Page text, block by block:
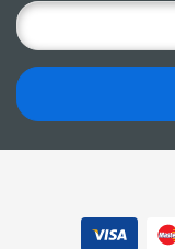
E
M
A
I
L
A